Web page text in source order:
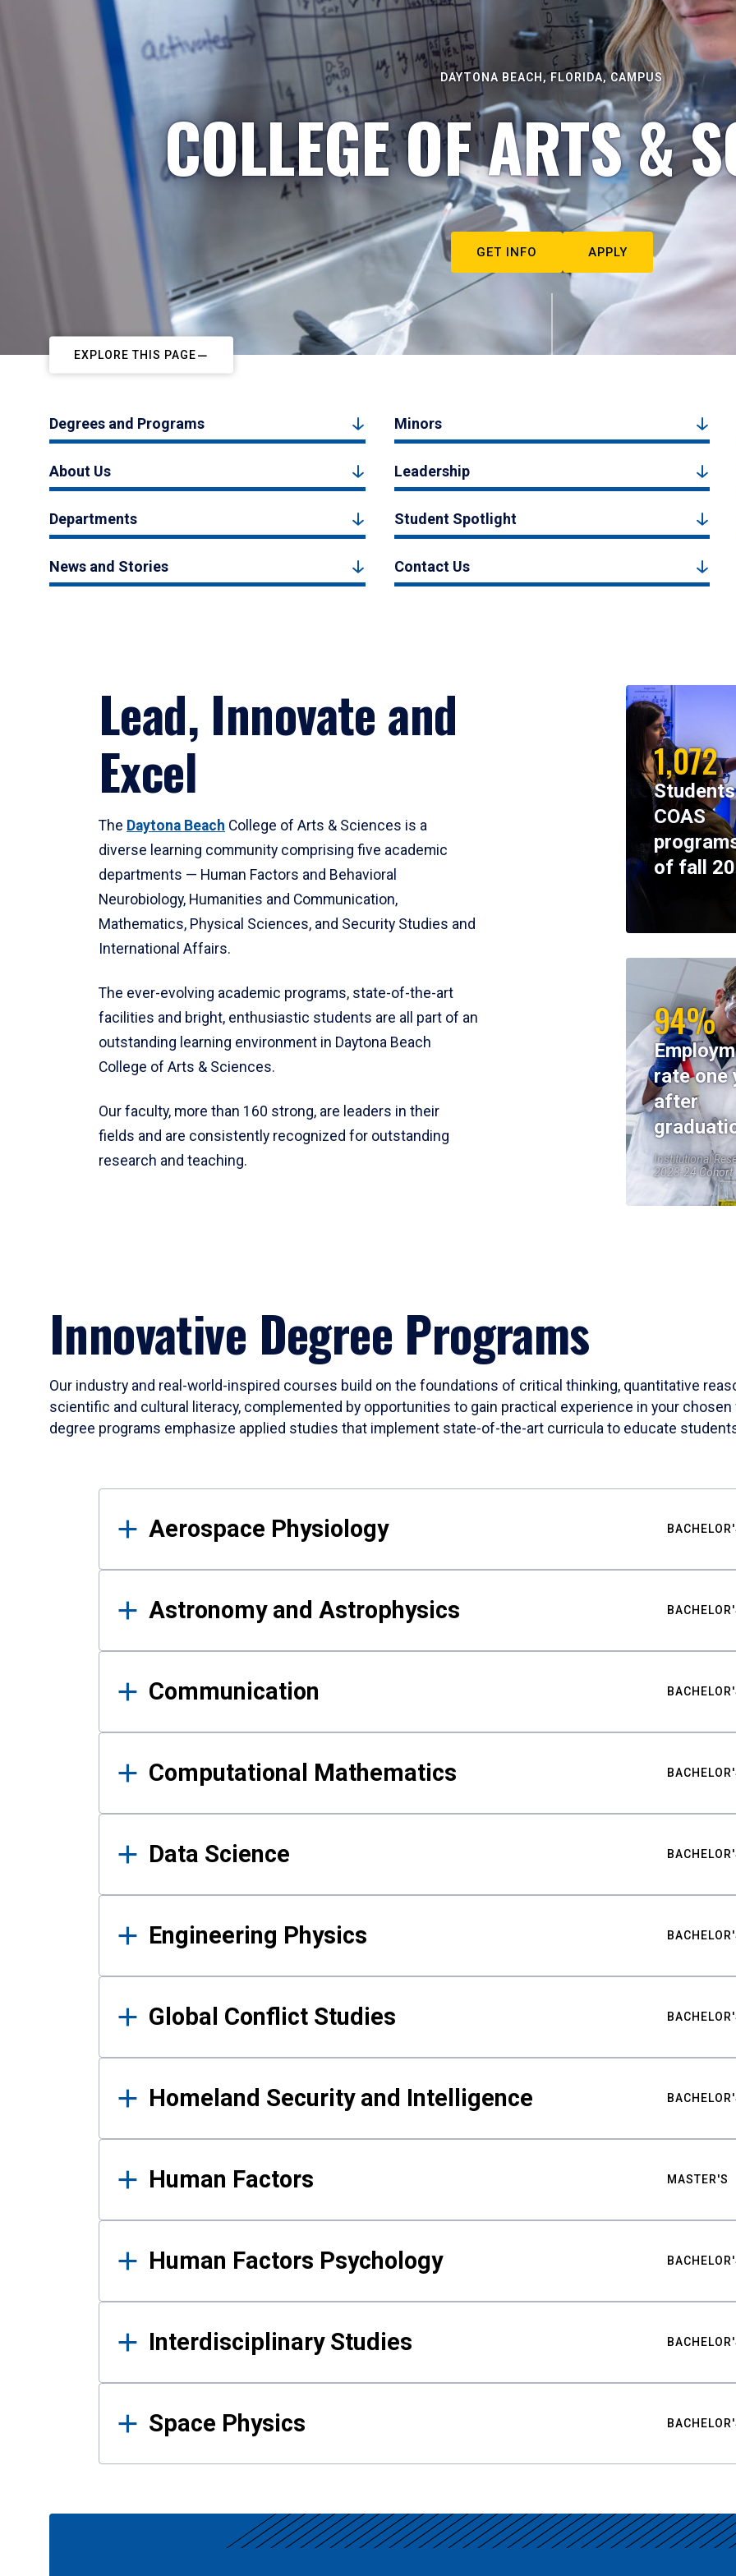
DAYTONA BEACH, FLORIDA, CAMPUS
COLLEGE OF ARTS &
GET INFO APPLY
EXPLORE THIS PAGE
Degrees and Programs Minors
About Us Leadership
Departments Student Spotlight
News and Stories Contact Us
Lead, Innovate and
Excel
The Daytona Beach College of Arts & Sciences is a
diverse learning community comprising five academic
departments — Human Factors and Behavioral
Neurobiology, Humanities and Communication,
Mathematics, Physical Sciences, and Security Studies and
International Affairs.
The ever-evolving academic programs, state-of-the-art
facilities and bright, enthusiastic students are all part of an
outstanding learning environment in Daytona Beach
College of Arts & Sciences.
Our faculty, more than 160 strong, are leaders in their
fields and are consistently recognized for outstanding
research and teaching.
1,072
COAS
of fall
94%
rate one
after
Institutional
2023-24 Cohort
Innovative Degree Programs
Our industry and real-world-inspired courses build on the foundations of critical thinking, quantitative
scientific and cultural literacy, complemented by opportunities to gain practical experience in your
degree programs emphasize applied studies that implement state-of-the-art curricula to educate
Results
Aerospace Physiology
Astronomy and Astrophysics
Communication
Computational Mathematics
Data Science
Engineering Physics
Global Conflict Studies
Homeland Security and Intelligence
Human Factors MASTER'S
Human Factors Psychology
Interdisciplinary Studies
Space Physics